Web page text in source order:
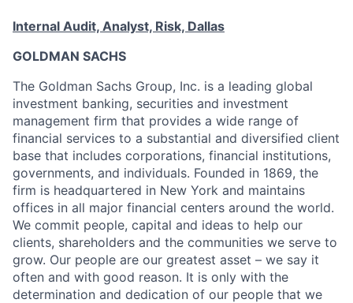
Internal Audit, Analyst, Risk, Dallas
GOLDMAN SACHS
The Goldman Sachs Group, Inc. is a leading global
investment banking, securities and investment
management firm that provides a wide range of
financial services to a substantial and diversified client
base that includes corporations, financial institutions,
governments, and individuals. Founded in 1869, the
firm is headquartered in New York and maintains
offices in all major financial centers around the world.
We commit people, capital and ideas to help our
clients, shareholders and the communities we serve to
grow. Our people are our greatest asset – we say it
often and with good reason. It is only with the
determination and dedication of our people that we